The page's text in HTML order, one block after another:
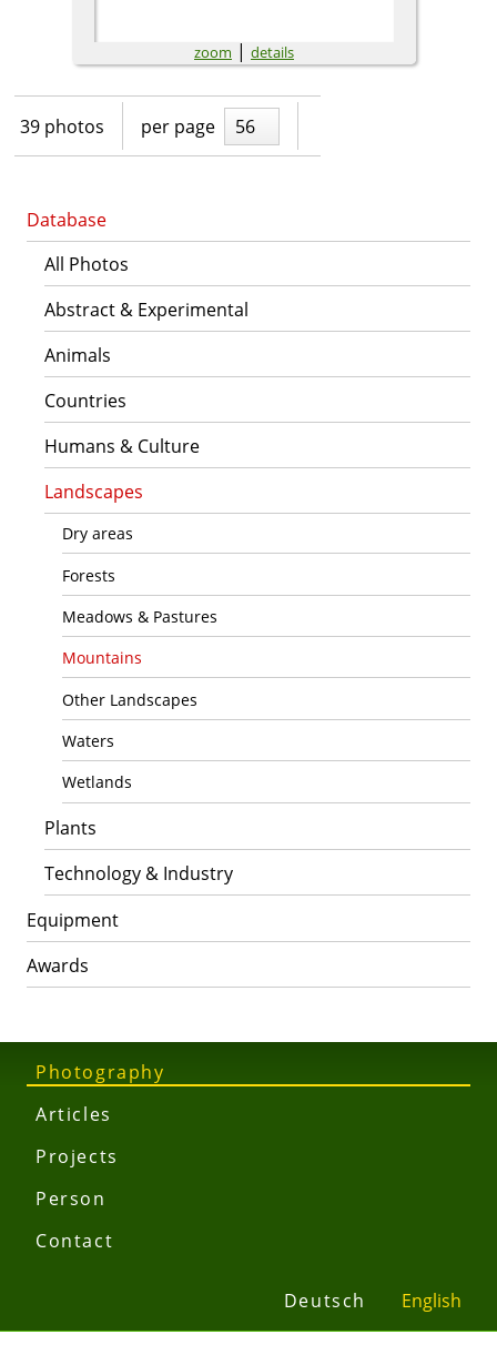
Photography
Articles
Projects
Person
Contact
Deutsch English
Database
All Photos
Abstract & Experimental
Animals
Countries
Humans & Culture
Landscapes
Dry areas
Forests
Meadows & Pastures
Mountains
Other Landscapes
Waters
Wetlands
Plants
Technology & Industry
Equipment
Awards
zoom | details
39 photos per page 56